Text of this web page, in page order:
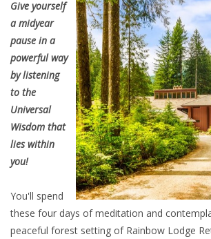
Give yourself
a midyear
pause in a
powerful way
by listening
to the
Universal
Wisdom that
lies within
you!
You'll spend
these four days of meditation and
peaceful forest setting of Rainbow Lodge